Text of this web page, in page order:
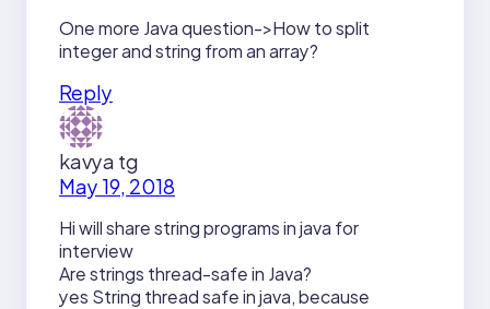
One more Java question->How to split
integer and string from an array?
Reply
kavya tg
May 19, 2018
Hi will share string programs in java for
interview
Are strings thread-safe in Java?
yes String thread safe in java, because